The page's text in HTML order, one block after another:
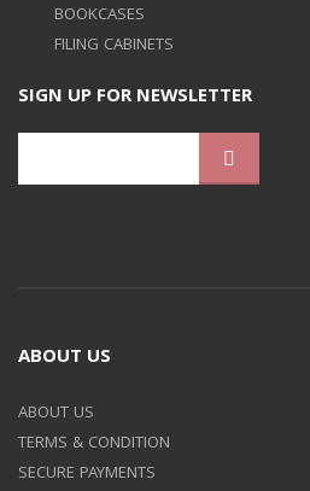
BOOKCASES
FILING CABINETS
SIGN UP FOR NEWSLETTER
ABOUT US
ABOUT US
TERMS & CONDITION
SECURE PAYMENTS